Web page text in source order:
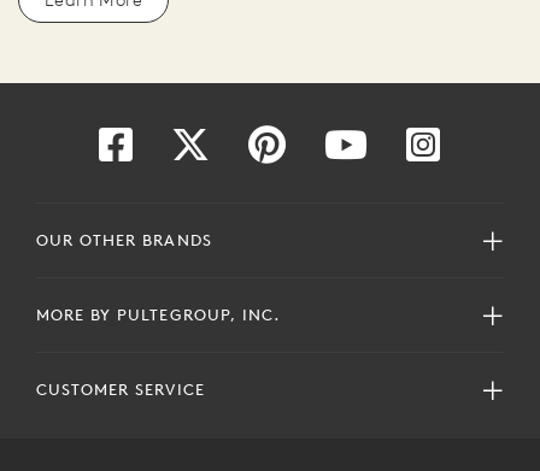
OUR OTHER BRANDS
MORE BY PULTEGROUP, INC.
CUSTOMER SERVICE